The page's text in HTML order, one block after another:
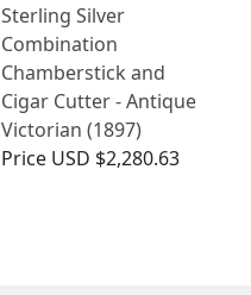
Sterling Silver
Combination
Chamberstick and
Cigar Cutter - Antique
Victorian (1897)
Price USD $2,280.63